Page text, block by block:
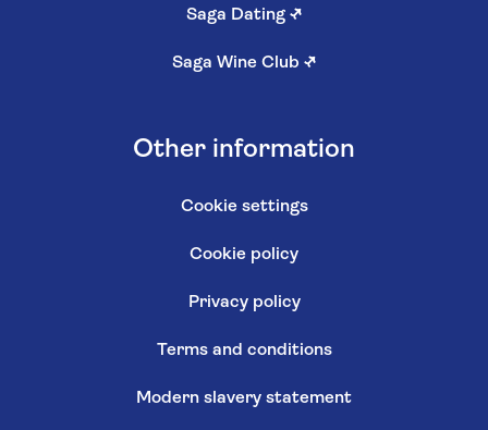
Saga Dating ↗
Saga Wine Club ↗
Other information
Cookie settings
Cookie policy
Privacy policy
Terms and conditions
Modern slavery statement